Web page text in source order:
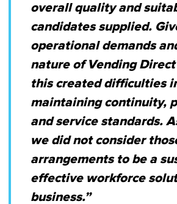
overall quality and
candidates supplied.
operational demands
nature of Vending
this created difficulties
maintaining continuity,
and service standards.
we did not consider
arrangements to be a
effective workforce
business.”